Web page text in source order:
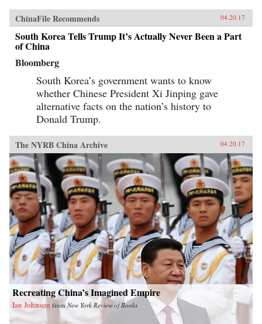
ChinaFile Recommends 04.20.17
South Korea Tells Trump It’s Actually Never Been a Part
of China
Bloomberg
South Korea’s government wants to know
whether Chinese President Xi Jinping gave
alternative facts on the nation’s history to
Donald Trump.
The NYRB China Archive 04.20.17
Recreating China’s Imagined Empire
Ian Johnson fromNew York Review of Books